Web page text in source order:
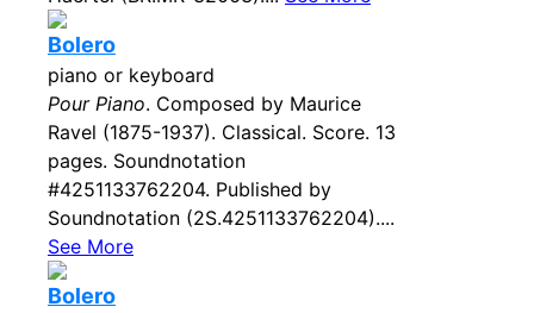
Bolero
piano or keyboard
Pour Piano. Composed by Maurice
Ravel (1875-1937). Classical. Score. 13
pages. Soundnotation
#4251133762204. Published by
Soundnotation (2S.4251133762204)....
See More
Bolero